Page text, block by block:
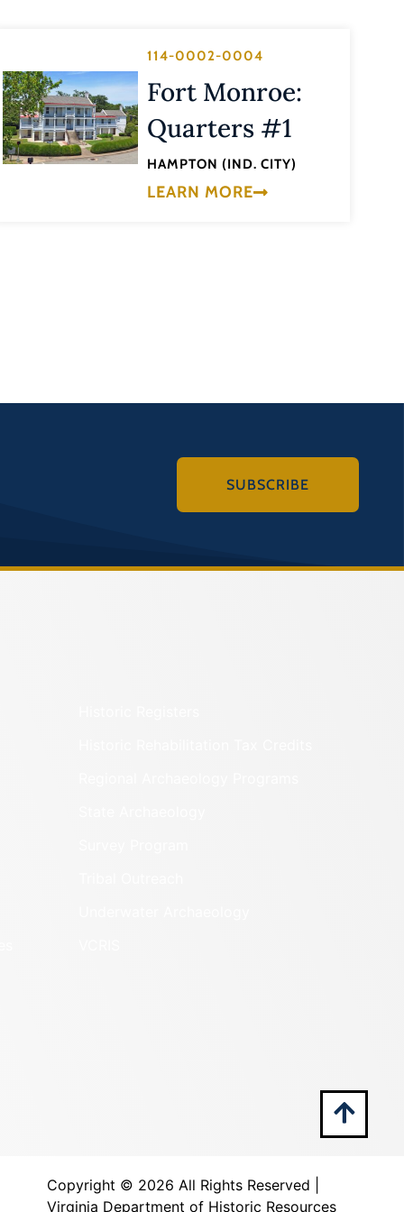
114-0002-0004
Fort Monroe:
Quarters #1
HAMPTON (IND. CITY)
LEARN MORE
SUBSCRIBE
Copyright © 2026 All Rights Reserved |
Virginia Department of Historic Resources